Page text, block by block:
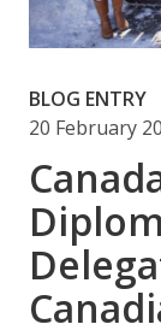
BLOG ENTRY
20 February